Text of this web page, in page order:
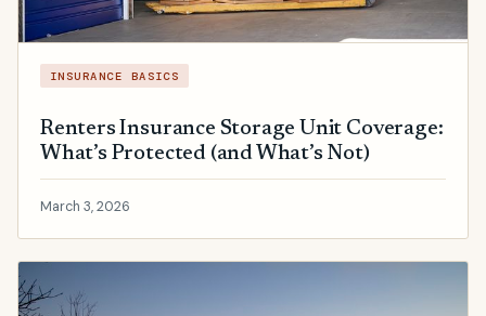
INSURANCE BASICS
Renters Insurance Storage Unit Coverage:
What’s Protected (and What’s Not)
March 3, 2026